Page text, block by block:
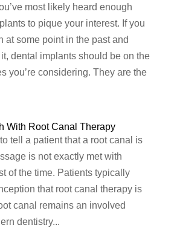
most likely heard enough
to pique your interest. If you
at some point in the past and
dental implants should be on the
you’re considering. They are the
With Root Canal Therapy
tell a patient that a root canal is
is not exactly met with
of the time. Patients typically
that root canal therapy is
canal remains an involved
dentistry...